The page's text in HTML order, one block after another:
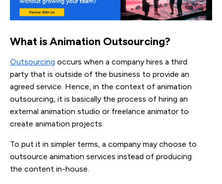
What is Animation Outsourcing?
Outsourcing occurs when a company hires a third
party that is outside of the business to provide an
agreed service. Hence, in the context of animation
outsourcing, it is basically the process of hiring an
external animation studio or freelance animator to
create animation projects.
To put it in simpler terms, a company may choose to
outsource animation services instead of producing
the content in-house.